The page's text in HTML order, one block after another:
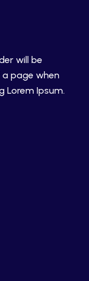
will be
page when
Lorem Ipsum.